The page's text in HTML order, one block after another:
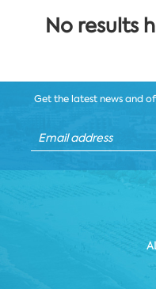
No results
Get the latest news and